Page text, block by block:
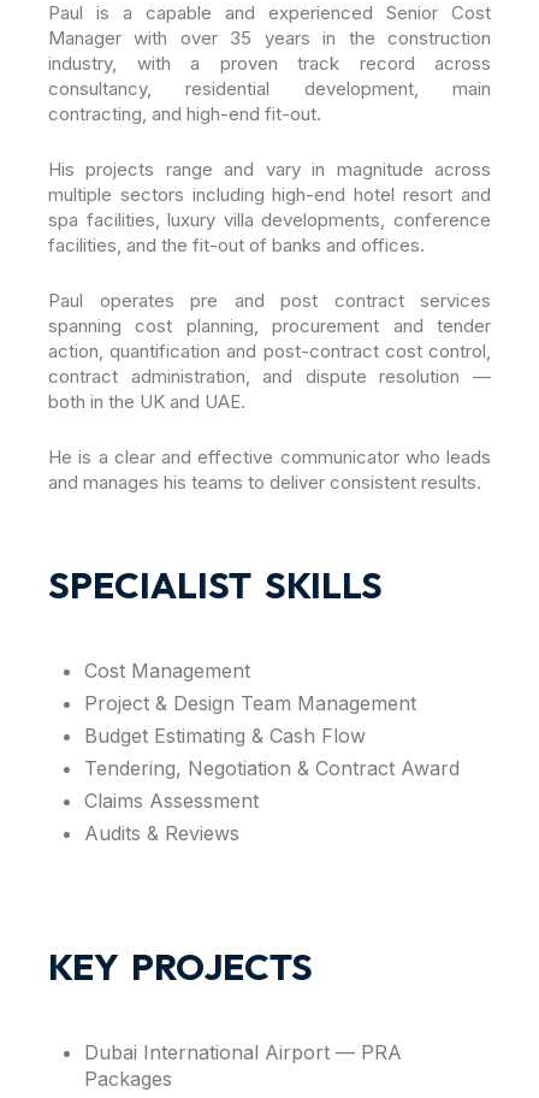
Paul is a capable and experienced Senior Cost
Manager with over 35 years in the construction
industry, with a proven track record across
consultancy, residential development, main
contracting, and high-end fit-out.
His projects range and vary in magnitude across
multiple sectors including high-end hotel resort and
spa facilities, luxury villa developments, conference
facilities, and the fit-out of banks and offices.
Paul operates pre and post contract services
spanning cost planning, procurement and tender
action, quantification and post-contract cost control,
contract administration, and dispute resolution —
both in the UK and UAE.
He is a clear and effective communicator who leads
and manages his teams to deliver consistent results.
SPECIALIST SKILLS
Cost Management
Project & Design Team Management
Budget Estimating & Cash Flow
Tendering, Negotiation & Contract Award
Claims Assessment
Audits & Reviews
KEY PROJECTS
Dubai International Airport — PRA
Packages